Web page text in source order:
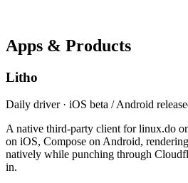
Apps & Products
Litho
Daily driver · iOS beta / Android
A native third-party client for linux.do
on iOS, Compose on Android,
natively while punching through
in.